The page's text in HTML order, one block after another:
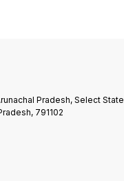
Pradesh, Select State
791102